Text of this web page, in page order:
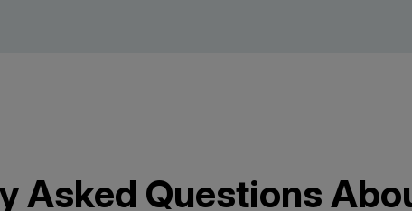
Asked Questions